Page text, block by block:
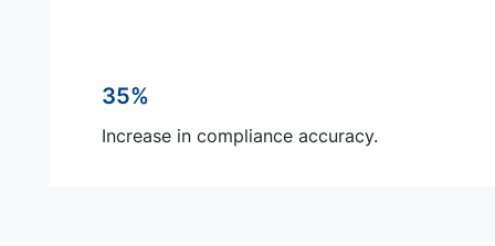
35%
Increase in compliance accuracy.